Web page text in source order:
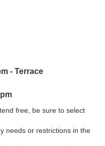
- Terrace
free, be sure to select
needs or restrictions in the